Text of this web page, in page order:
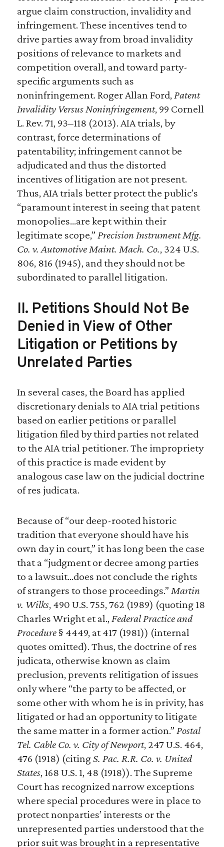
argue claim construction, invalidity and
infringement. These incentives tend to
drive parties away from broad invalidity
positions of relevance to markets and
competition overall, and toward party-
specific arguments such as
noninfringement. Roger Allan Ford,Patent
Invalidity Versus Noninfringement, 99 Cornell
L. Rev. 71, 93–118 (2013). AIA trials, by
contrast, force determinations of
patentability; infringement cannot be
adjudicated and thus the distorted
incentives of litigation are not present.
Thus, AIA trials better protect the public’s
“paramount interest in seeing that patent
monopolies…are kept within their
legitimate scope,” Precision Instrument Mfg.
Co. v. Automotive Maint. Mach. Co., 324 U.S.
806, 816 (1945), and they should not be
subordinated to parallel litigation.
II. Petitions Should Not Be
Denied in View of Other
Litigation or Petitions by
Unrelated Parties
In several cases, the Board has applied
discretionary denials to AIA trial petitions
based on earlier petitions or parallel
litigation filed by third parties not related
to the AIA trial petitioner. The impropriety
of this practice is made evident by
analogous case law on the judicial doctrine
of res judicata.
Because of “our deep-rooted historic
tradition that everyone should have his
own day in court,” it has long been the case
that a “judgment or decree among parties
to a lawsuit…does not conclude the rights
of strangers to those proceedings.” Martin
v. Wilks, 490 U.S. 755, 762 (1989) (quoting 18
Charles Wright et al., Federal Practice and
Procedure§ 4449, at 417 (1981)) (internal
quotes omitted). Thus, the doctrine of res
judicata, otherwise known as claim
preclusion, prevents relitigation of issues
only where “the party to be affected, or
some other with whom he is in privity, has
litigated or had an opportunity to litigate
the same matter in a former action.” Postal
Tel. Cable Co. v. City of Newport, 247 U.S. 464,
476 (1918) (citingS. Pac. R.R. Co. v. United
States, 168 U.S. 1, 48 (1918)). The Supreme
Court has recognized narrow exceptions
where special procedures were in place to
protect nonparties’ interests or the
unrepresented parties understood that the
prior suit was brought in a representative